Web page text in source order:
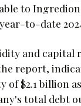
to
to-date
and capital
report,
of $2.1 billion
total debt